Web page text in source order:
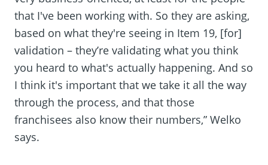
that I've been working with. So they are asking,
based on what they're seeing in Item 19, [for]
validation – they’re validating what you think
you heard to what's actually happening. And so
I think it's important that we take it all the way
through the process, and that those
franchisees also know their numbers,” Welko
says.